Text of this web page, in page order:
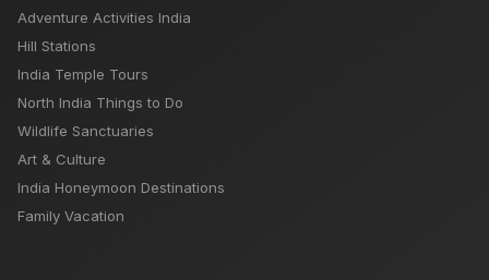
Adventure Activities India
Hill Stations
India Temple Tours
North India Things to Do
Wildlife Sanctuaries
Art & Culture
India Honeymoon Destinations
Family Vacation